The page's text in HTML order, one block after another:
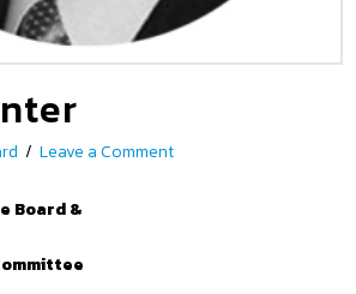
Leave a Comment
Board &